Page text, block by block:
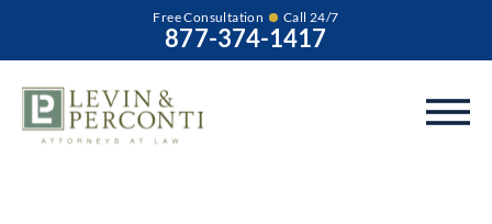
Free Consultation Call 24/7
877-374-1417